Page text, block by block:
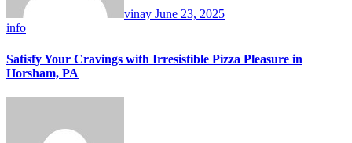
vinay June 23, 2025
info
Satisfy Your Cravings with Irresistible Pizza Pleasure in
Horsham, PA